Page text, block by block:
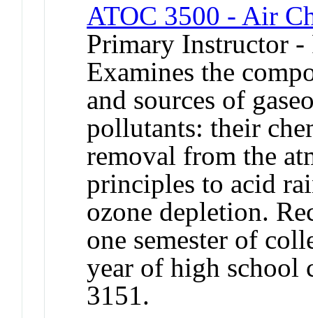
ATOC 3500 - Air
Primary Instructor
Examines the
and sources of
pollutants: their
removal from the
principles to acid
ozone depletion.
one semester of
year of high school
3151.